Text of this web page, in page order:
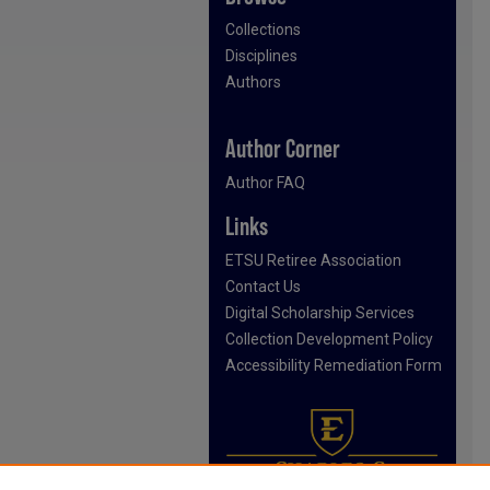
Collections
Disciplines
Authors
Author Corner
Author FAQ
Links
ETSU Retiree Association
Contact Us
Digital Scholarship Services
Collection Development Policy
Accessibility Remediation Form